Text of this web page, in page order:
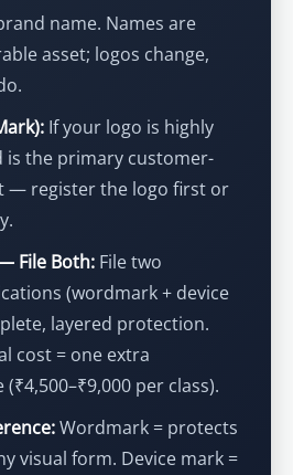
name. Names are
asset; logos change,
If your logo is highly
is the primary customer-
— register the logo first or
File Both: File two
(wordmark + device
layered protection.
cost = one extra
per class).
Wordmark = protects
visual form. Device mark =